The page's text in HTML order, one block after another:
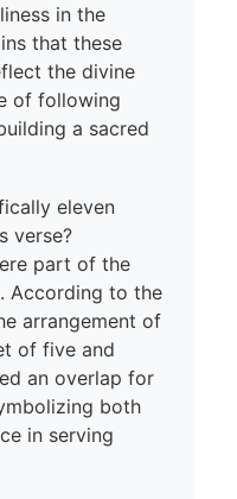
in the
that these
the divine
of following
a sacred
eleven
verse?
part of the
According to the
arrangement of
of five and
an overlap for
both
in serving